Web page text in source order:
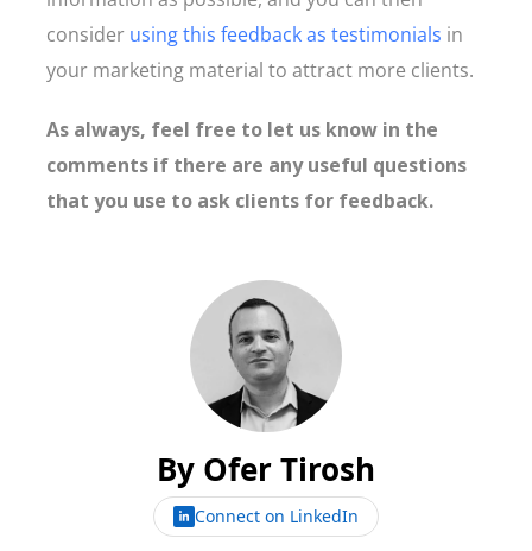
consider using this feedback as testimonials in
your marketing material to attract more clients.
As always, feel free to let us know in the
comments if there are any useful questions
that you use to ask clients for feedback.
By Ofer Tirosh
Connect on LinkedIn